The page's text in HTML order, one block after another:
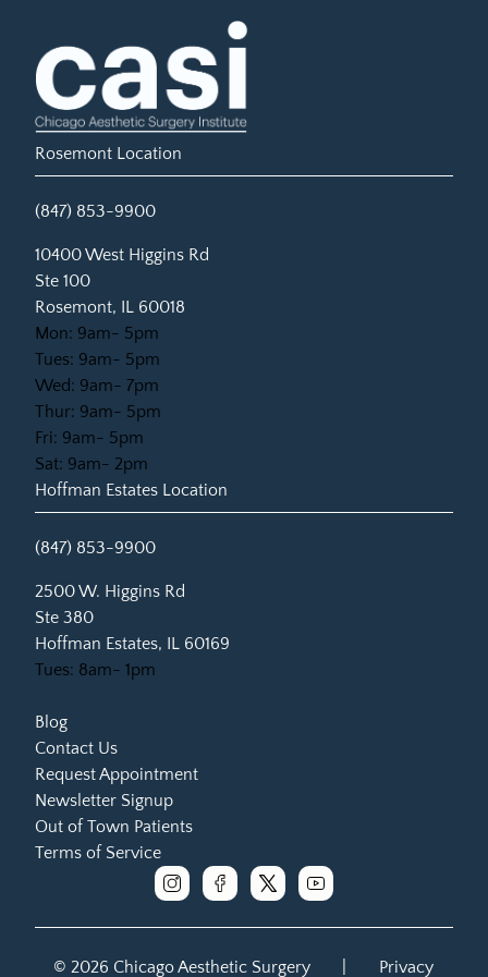
Rosemont Location
(847) 853-9900
10400 West Higgins Rd
Ste 100
Rosemont, IL 60018
(opens in new tab)
Mon: 9am- 5pm
Tues: 9am- 5pm
Wed: 9am- 7pm
Thur: 9am- 5pm
Fri: 9am- 5pm
Sat: 9am- 2pm
Hoffman Estates Location
(847) 853-9900
2500 W. Higgins Rd
Ste 380
Hoffman Estates, IL 60169
(opens in new tab)
Tues: 8am- 1pm
Blog
Contact Us
Request Appointment
Newsletter Signup
Out of Town Patients
Terms of Service
instagramfacebook
x youtube
© 2026 Chicago Aesthetic Surgery Privacy